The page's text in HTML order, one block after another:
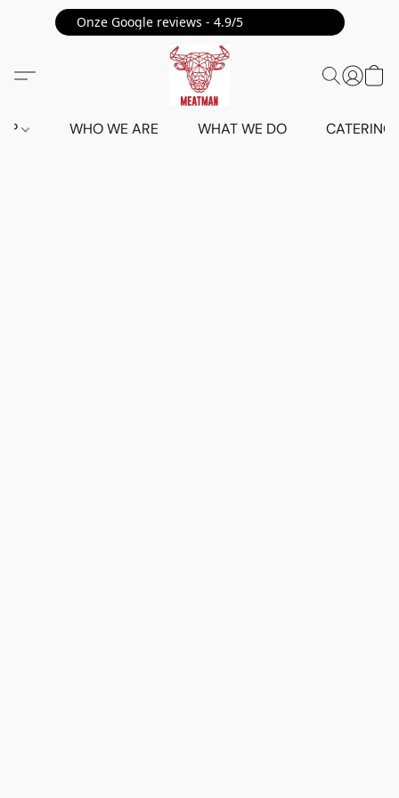
Onze Google reviews - 4.9/5 ⭐⭐⭐⭐⭐
WHO WE ARE WHAT WE DO CATERING